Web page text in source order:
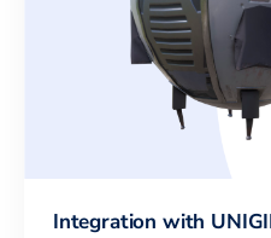
Integration with